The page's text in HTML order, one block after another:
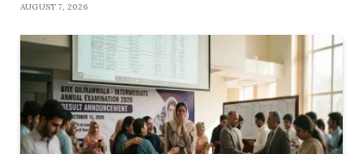
AUGUST 7, 2026